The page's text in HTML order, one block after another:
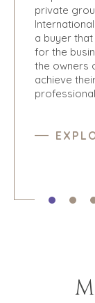
private group of
a buyer
for the
the owners
achieve